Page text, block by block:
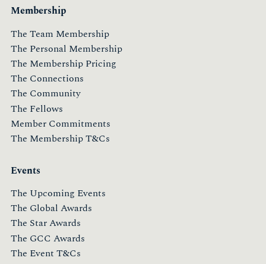
Membership
The Team Membership
The Personal Membership
The Membership Pricing
The Connections
The Community
The Fellows
Member Commitments
The Membership T&Cs
Events
The Upcoming Events
The Global Awards
The Star Awards
The GCC Awards
The Event T&Cs